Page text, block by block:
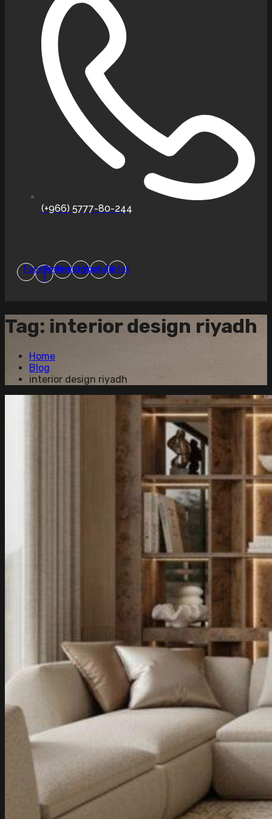
(+966) 5777-80-244
Facebook-
f
Pinterest
Instagram
YoutubeTiktok
Tag: interior design riyadh
Home
Blog
interior design riyadh